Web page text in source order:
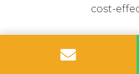
cost-